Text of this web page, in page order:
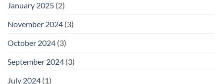
January 2025 (2)
November 2024 (3)
October 2024 (3)
September 2024 (3)
July 2024 (1)